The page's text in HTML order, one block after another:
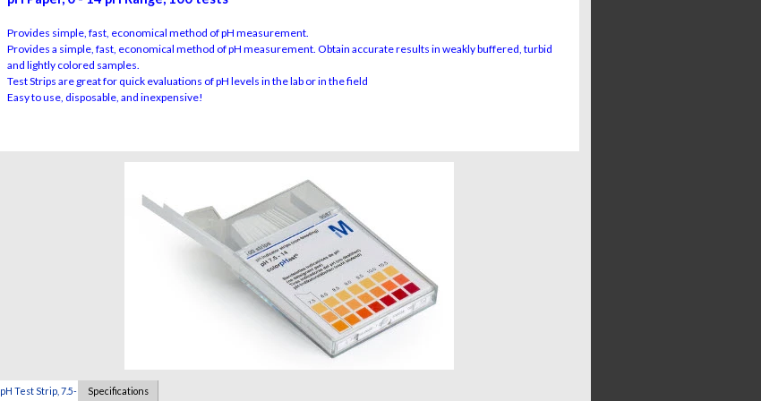
Provides simple, fast, economical method of pH measurement.
Provides a simple, fast, economical method of pH measurement. Obtain accurate results in weakly buffered, turbid
and lightly colored samples.
Test Strips are great for quick evaluations of pH levels in the lab or in the field
Easy to use, disposable, and inexpensive!
pH Test Strip, 7.5- Specifications